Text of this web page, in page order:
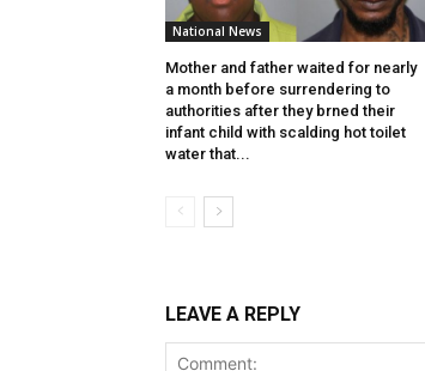
National News
Mother and father waited for nearly
a month before surrendering to
authorities after they brned their
infant child with scalding hot toilet
water that...
LEAVE A REPLY